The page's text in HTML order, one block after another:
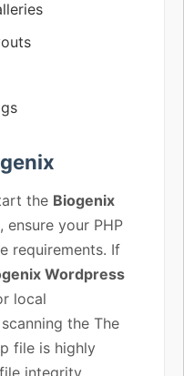
the Biogenix
ensure your PHP
requirements. If
Wordpress
local
the The
file is highly
integrity.